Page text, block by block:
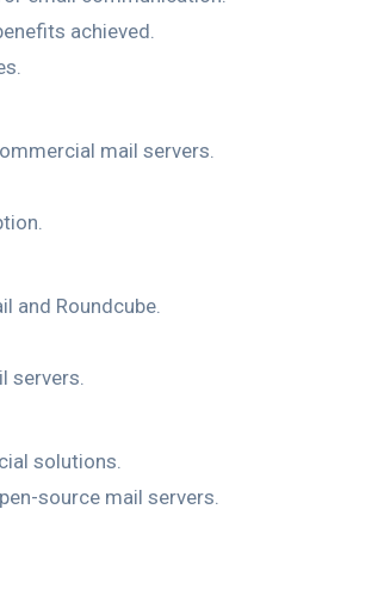
achieved.
mail servers.
and Roundcube.
servers.
solutions.
source mail servers.